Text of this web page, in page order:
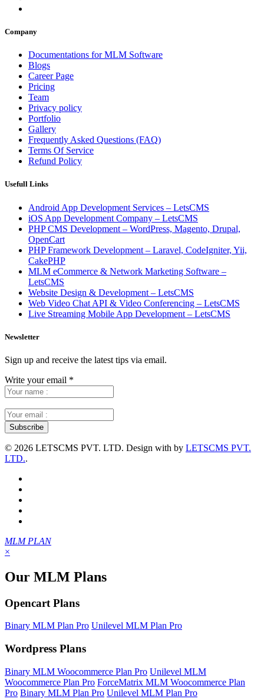
Company
Documentations for MLM Software
Blogs
Career Page
Pricing
Team
Privacy policy
Portfolio
Gallery
Frequently Asked Questions (FAQ)
Terms Of Service
Refund Policy
Usefull Links
Android App Development Services – LetsCMS
iOS App Development Company – LetsCMS
PHP CMS Development – WordPress, Magento, Drupal,
OpenCart
PHP Framework Development – Laravel, CodeIgniter, Yii,
CakePHP
MLM eCommerce & Network Marketing Software –
LetsCMS
Website Design & Development – LetsCMS
Web Video Chat API & Video Conferencing – LetsCMS
Live Streaming Mobile App Development – LetsCMS
Newsletter
Sign up and receive the latest tips via email.
Write your email *
© 2026 LETSCMS PVT. LTD. Design with by LETSCMS PVT.
LTD..
MLM PLAN
×
Our MLM Plans
Opencart Plans
Binary MLM Plan Pro Unilevel MLM Plan Pro
Wordpress Plans
Binary MLM Woocommerce Plan Pro Unilevel MLM
Woocommerce Plan Pro ForceMatrix MLM Woocommerce Plan
Pro Binary MLM Plan Pro Unilevel MLM Plan Pro